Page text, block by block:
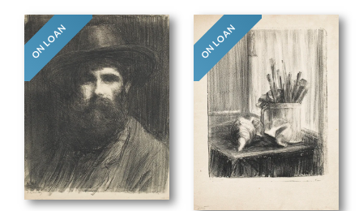
ON LOAN ON LOAN